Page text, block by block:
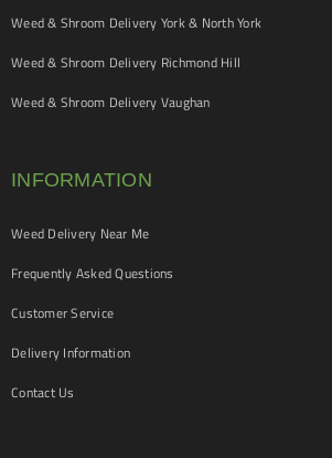
Weed & Shroom Delivery York & North York
Weed & Shroom Delivery Richmond Hill
Weed & Shroom Delivery Vaughan
INFORMATION
Weed Delivery Near Me
Frequently Asked Questions
Customer Service
Delivery Information
Contact Us